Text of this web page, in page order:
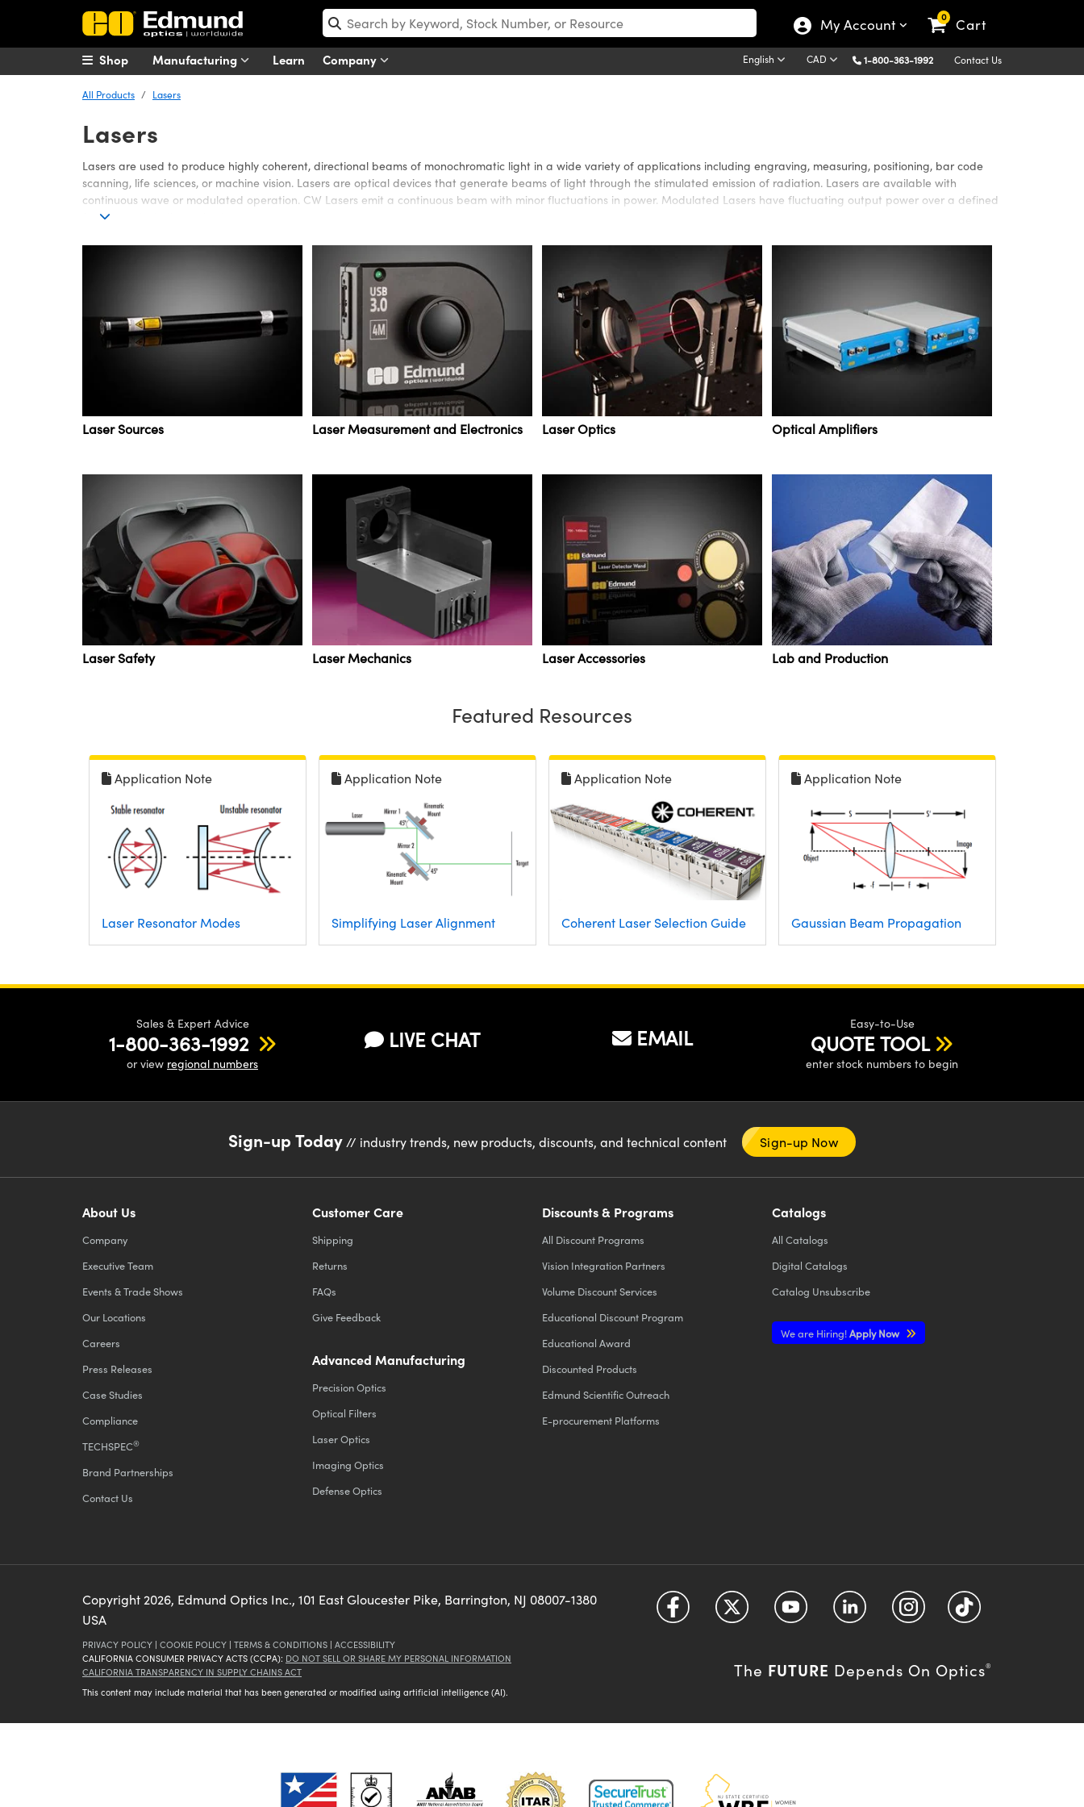
My Account 0 Cart
Manufacturing Learn Company English CAD 1-800-363-1992 Contact Us
Shop
All Products Lasers
Lasers
Lasers are used to produce highly coherent, directional beams of monochromatic light in a wide variety of applications including engraving, measuring, positioning, bar code
scanning, life sciences, or machine vision. Lasers are optical devices that generate beams of light through the stimulated emission of radiation. Lasers are available with
continuous wave or modulated operation. CW Lasers emit a continuous beam with minor fluctuations in power. Modulated Lasers have fluctuating output power over a defined
frequency, including pulsed output.
Edmund Optics offers a wide variety of Lasers, including DPSS, diode, gas, or semiconductor. Systems are available for applications requiring high beam quality, efficiency, or
long operating lifetimes. Gas Lasers are used in applications requiring superior beam quality, long coherence lengths, or single mode operation. Semiconductor Lasers are used
in many applications that require small sizes, low power consumption, long operating lifetime, or low price. Edmund Optics also offers a variety of Laser Optics that are
designed for the unique properties or demands of a Laser.
Laser Sources Laser Measurement and Electronics Laser Optics Optical Amplifiers
Laser Safety Laser Mechanics Laser Accessories Lab and Production
Featured Resources
Application Note
Laser Resonator Modes
Application Note
Simplifying Laser Alignment
Application Note
Coherent Laser Selection Guide
Application Note
Gaussian Beam Propagation
Sales & Expert Advice
1-800-363-1992
or view regional numbers
LIVE CHAT EMAIL
Easy-to-Use
QUOTE TOOL
enter stock numbers to begin
Sign-up Today // industry trends, new products, discounts, and technical content Sign-up Now
About Us
Company
Executive Team
Events & Trade Shows
Our Locations
Careers
Press Releases
Case Studies
Compliance
TECHSPEC®
Brand Partnerships
Contact Us
Customer Care
Shipping
Returns
FAQs
Give Feedback
Advanced Manufacturing
Precision Optics
Optical Filters
Laser Optics
Imaging Optics
Defense Optics
Discounts & Programs
All Discount Programs
Vision Integration Partners
Volume Discount Services
Educational Discount Program
Educational Award
Discounted Products
Edmund Scientific Outreach
E-procurement Platforms
Catalogs
All Catalogs
Digital Catalogs
Catalog Unsubscribe
We are Hiring!Apply Now
Copyright 2026, Edmund Optics Inc., 101 East Gloucester Pike, Barrington, NJ 08007-1380
USA
PRIVACY POLICY | COOKIE POLICY | TERMS & CONDITIONS | ACCESSIBILITY
CALIFORNIA CONSUMER PRIVACY ACTS (CCPA): DO NOT SELL OR SHARE MY PERSONAL INFORMATION
CALIFORNIA TRANSPARENCY IN SUPPLY CHAINS ACT
This content may include material that has been generated or modified using artificial intelligence (AI).
The FUTURE Depends On Optics®